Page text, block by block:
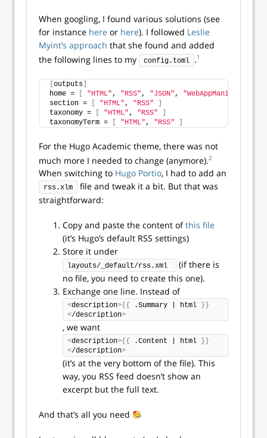
When googling, I found various solutions (see
for instance here or here). I followed Leslie
Myint’s approach that she found and added
the following lines to my
config.toml .1
[outputs]
home =
[ "HTML" , "RSS" , "JSON" , "WebAppManifest"
section =
[ "HTML" , "RSS"
]
taxonomy =
[ "HTML" , "RSS"
]
taxonomyTerm =
[ "HTML" , "RSS" ]
For the Hugo Academic theme, there was not
much more I needed to change (anymore).2
When switching to Hugo Portio, I had to add an
rss.xlm
file and tweak it a bit. But that was
straightforward:
Copy and paste the content ofthis file
(it’s Hugo’s default RSS settings)
Store it under
layouts/_default/rss.xml
(if there is
no file, you need to create this one).
Exchange one line. Instead of
<description>{{ .Summary | html
}}
</description>
, we want
<description>{{ .Content | html
}}
</description>
(it’s at the very bottom of the file). This
way, you RSS feed doesn’t show an
excerpt but the full text.
And that’s all you need